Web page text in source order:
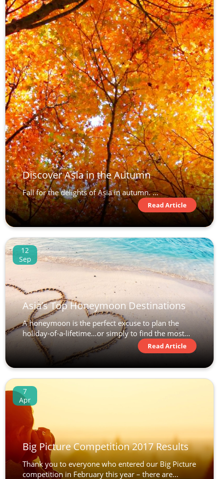
Discover Asia in the Autumn
Fall for the delights of Asia in autumn. ...
Read Article
12
Sep
Asia’s Top Honeymoon Destinations
A honeymoon is the perfect excuse to plan the
holiday-of-a-lifetime…or simply to find the most...
Read Article
7
Apr
Big Picture Competition 2017 Results
Thank you to everyone who entered our Big Picture
competition in February this year – there are...